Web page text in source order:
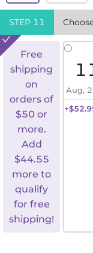
STEP 11
Free
shipping
on
orders of
$50 or
more.
Add
$44.55
more to
qualify
for free
shipping!
Aug,